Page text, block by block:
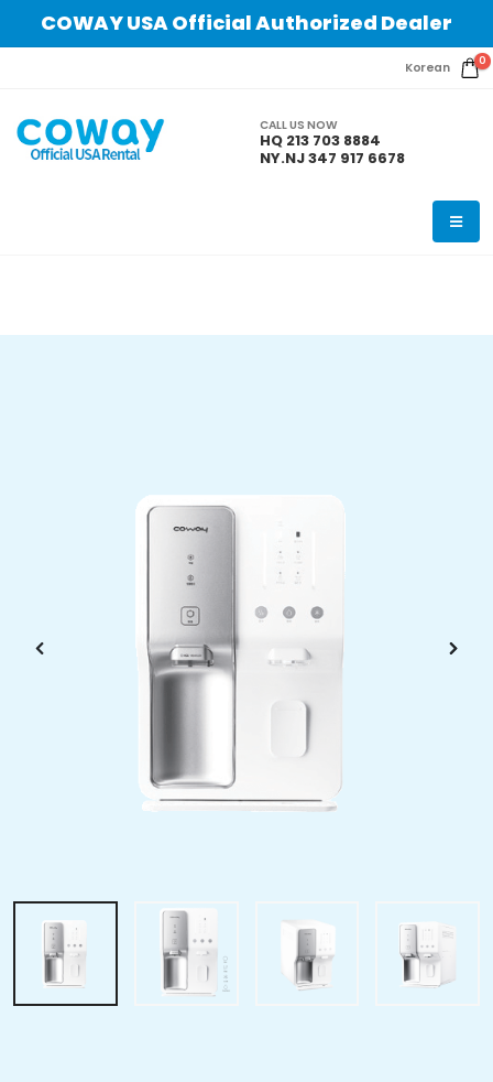
COWAY USA Official Authorized Dealer
Korean 0
CALL US NOW
HQ 213 703 8884
NY.NJ 347 917 6678